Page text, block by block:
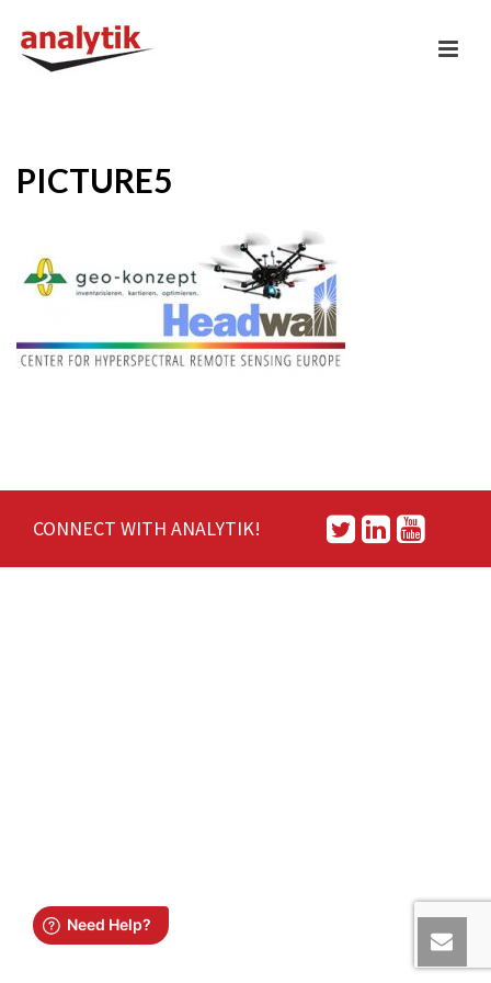
PICTURE5
CONNECT WITH ANALYTIK!